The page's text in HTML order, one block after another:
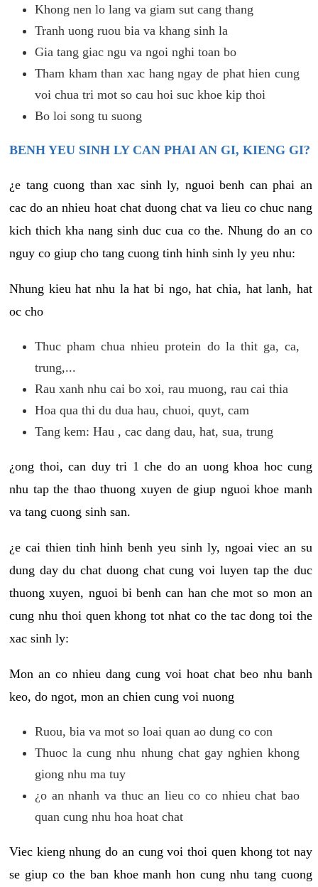
Khong nen lo lang va giam sut cang thang
Tranh uong ruou bia va khang sinh la
Gia tang giac ngu va ngoi nghi toan bo
Tham kham than xac hang ngay de phat hien cung
voi chua tri mot so cau hoi suc khoe kip thoi
Bo loi song tu suong
BENH YEU SINH LY CAN PHAI AN GI, KIENG GI?
¿e tang cuong than xac sinh ly, nguoi benh can phai an
cac do an nhieu hoat chat duong chat va lieu co chuc nang
kich thich kha nang sinh duc cua co the. Nhung do an co
nguy co giup cho tang cuong tinh hinh sinh ly yeu nhu:
Nhung kieu hat nhu la hat bi ngo, hat chia, hat lanh, hat
oc cho
Thuc pham chua nhieu protein do la thit ga, ca,
trung,...
Rau xanh nhu cai bo xoi, rau muong, rau cai thia
Hoa qua thi du dua hau, chuoi, quyt, cam
Tang kem: Hau , cac dang dau, hat, sua, trung
¿ong thoi, can duy tri 1 che do an uong khoa hoc cung
nhu tap the thao thuong xuyen de giup nguoi khoe manh
va tang cuong sinh san.
¿e cai thien tinh hinh benh yeu sinh ly, ngoai viec an su
dung day du chat duong chat cung voi luyen tap the duc
thuong xuyen, nguoi bi benh can han che mot so mon an
cung nhu thoi quen khong tot nhat co the tac dong toi the
xac sinh ly:
Mon an co nhieu dang cung voi hoat chat beo nhu banh
keo, do ngot, mon an chien cung voi nuong
Ruou, bia va mot so loai quan ao dung co con
Thuoc la cung nhu nhung chat gay nghien khong
giong nhu ma tuy
¿o an nhanh va thuc an lieu co co nhieu chat bao
quan cung nhu hoa hoat chat
Viec kieng nhung do an cung voi thoi quen khong tot nay
se giup co the ban khoe manh hon cung nhu tang cuong